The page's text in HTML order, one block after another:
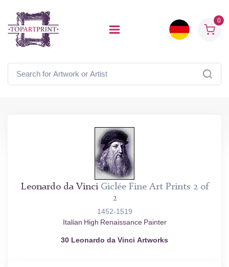
0
Leonardo da VinciGiclée Fine Art Prints 2 of
2
1452-1519
Italian High Renaissance Painter
30 Leonardo da Vinci Artworks